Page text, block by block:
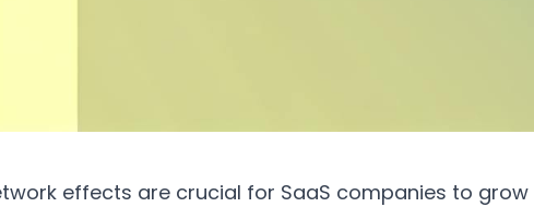
effects are crucial for SaaS companies to